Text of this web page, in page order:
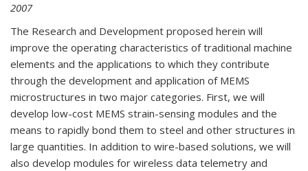
2007
The Research and Development proposed herein will
improve the operating characteristics of traditional machine
elements and the applications to which they contribute
through the development and application of MEMS
microstructures in two major categories. First, we will
develop low-cost MEMS strain-sensing modules and the
means to rapidly bond them to steel and other structures in
large quantities. In addition to wire-based solutions, we will
also develop modules for wireless data telemetry and